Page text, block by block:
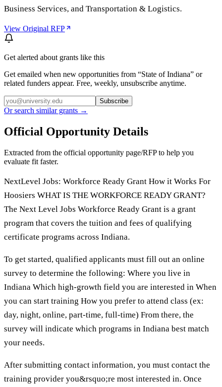
Business Services, and Transportation & Logistics.
View Original RFP
Get alerted about grants like this
Get emailed when new opportunities from “State of Indiana” or
related funders appear. Free, weekly, unsubscribe anytime.
Subscribe
Or search similar grants →
Official Opportunity Details
Extracted from the official opportunity page/RFP to help you
evaluate fit faster.
NextLevel Jobs: Workforce Ready Grant How it Works For
Hoosiers WHAT IS THE WORKFORCE READY GRANT?
The Next Level Jobs Workforce Ready Grant is a grant
program that covers the tuition and fees of qualifying
certificate programs across Indiana.
To get started, qualified applicants must fill out an online
survey to determine the following: Where you live in
Indiana Which high-growth field you are interested in When
you can start training How you prefer to attend class (ex:
day, night, online, part-time, full-time) From there, the
survey will indicate which programs in Indiana best match
your needs.
After submitting contact information, you must contact the
training provider you&rsquo;re most interested in. Once